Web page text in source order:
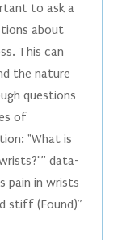
to ask a
about
This can
the nature
questions
of
"What is
data-
pain in wrists
stiff (Found)”